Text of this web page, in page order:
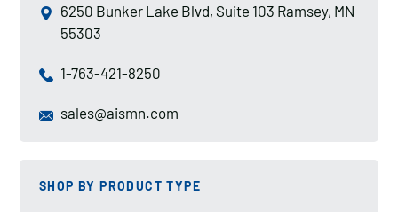
6250 Bunker Lake Blvd, Suite 103 Ramsey, MN
55303
1-763-421-8250
sales@aismn.com
SHOP BY PRODUCT TYPE